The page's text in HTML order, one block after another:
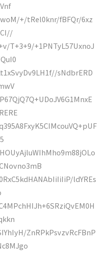
+/tRel0knr/fBFQr/6xz
T+3+9/+1PNTyL57UxnoJ
sNdbrERD
ldYREs
ZnRPkPsvzvRcFBnP